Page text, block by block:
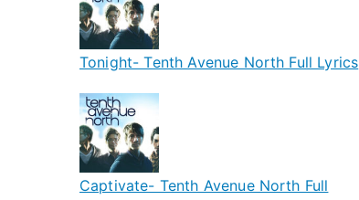
Tonight- Tenth Avenue North Full Lyrics
Captivate- Tenth Avenue North Full